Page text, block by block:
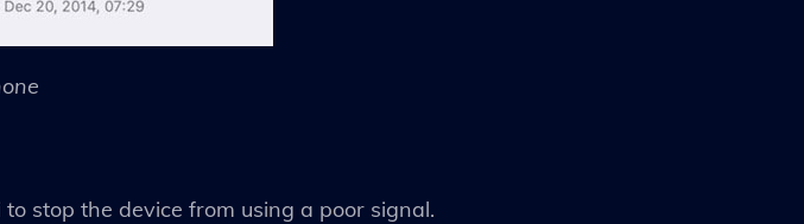
stop the device from using a poor signal.